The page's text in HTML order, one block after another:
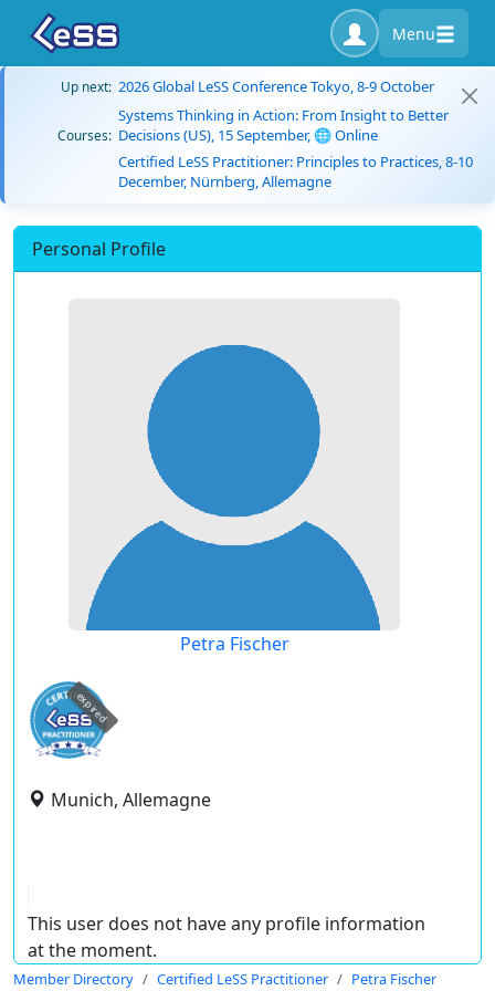
Menu
Up next: 2026 Global LeSS Conference Tokyo, 8-9 October
Courses:
Systems Thinking in Action: From Insight to Better
Decisions (US), 15 September, 🌐 Online
Certified LeSS Practitioner: Principles to Practices, 8-10
December, Nürnberg, Allemagne
Personal Profile
Petra Fischer
expired
Munich, Allemagne
This user does not have any profile information
at the moment.
Member Directory Certified LeSS Practitioner Petra Fischer